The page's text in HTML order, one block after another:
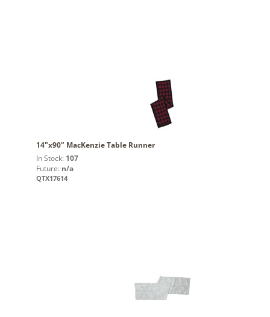
14"x90" MacKenzie Table Runner
In Stock: 107
Future: n/a
QTX17614